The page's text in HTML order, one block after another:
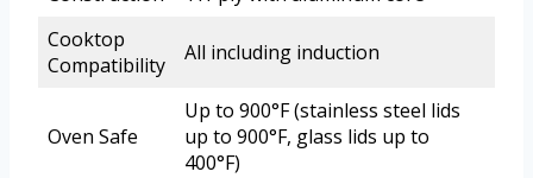
Cooktop
Compatibility
All including induction
Oven Safe
Up to 900°F (stainless steel lids
up to 900°F, glass lids up to
400°F)